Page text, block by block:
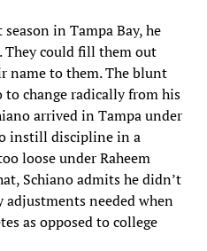
in Tampa Bay, he
They could fill them out
name to them. The blunt
to change radically from his
arrived in Tampa under
instill discipline in a
loose under Raheem
Schiano admits he didn’t
adjustments needed when
as opposed to college